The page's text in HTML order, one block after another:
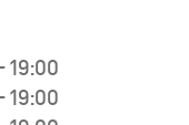
19:00
19:00